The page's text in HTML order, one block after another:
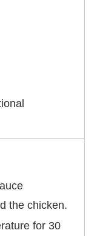
the chicken.
for 30